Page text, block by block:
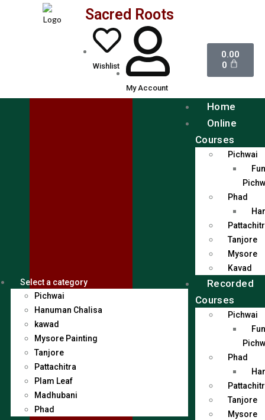
Sacred Roots
Wishlist
My Account
0.00
0
Select a category
Pichwai
Hanuman Chalisa
kawad
Mysore Painting
Tanjore
Pattachitra
Plam Leaf
Madhubani
Phad
Home
Online
Courses
Pichwai
Phad
Tanjore
Mysore
Kavad
Recorded
Courses
Pichwai
Phad
Tanjore
Mysore